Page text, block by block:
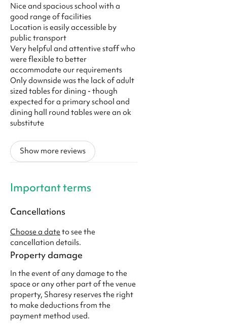
Nice and spacious school with a
good range of facilities
Location is easily accessible by
public transport
Very helpful and attentive staff who
were flexible to better
accommodate our requirements
Only downside was the lack of adult
sized tables for dining - though
expected for a primary school and
dining hall round tables were an ok
substitute
Show more reviews
Important terms
Cancellations
Choose a date to see the
cancellation details.
Property damage
In the event of any damage to the
space or any other part of the venue
property, Sharesy reserves the right
to make deductions from the
payment method used.